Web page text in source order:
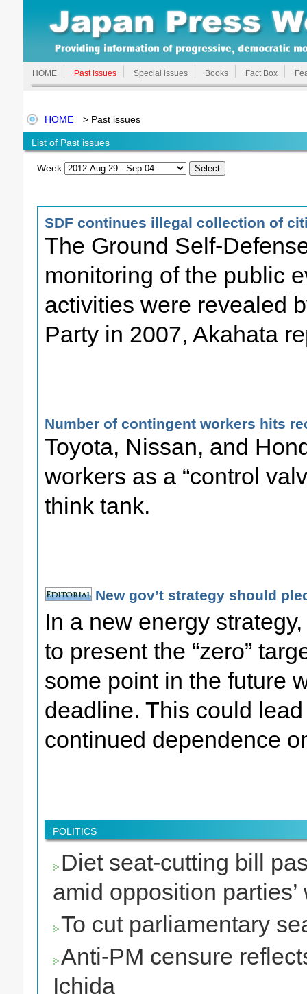
HOME Past issues Special issues Books Fact Box
HOME > Past issues
List of Past issues
Week:
SDF continues illegal collection of
The Ground Self-
monitoring of the public
activities were revealed
Party in 2007, Akahata
Number of contingent workers hits
Toyota, Nissan, and
workers as a “control
think tank.
New gov’t strategy should
In a new energy
to present the “zero”
some point in the future
deadline. This could
continued dependence
POLITICS
Diet seat-cutting bill
amid opposition parties’
To cut parliamentary
Anti-PM censure
Ichida